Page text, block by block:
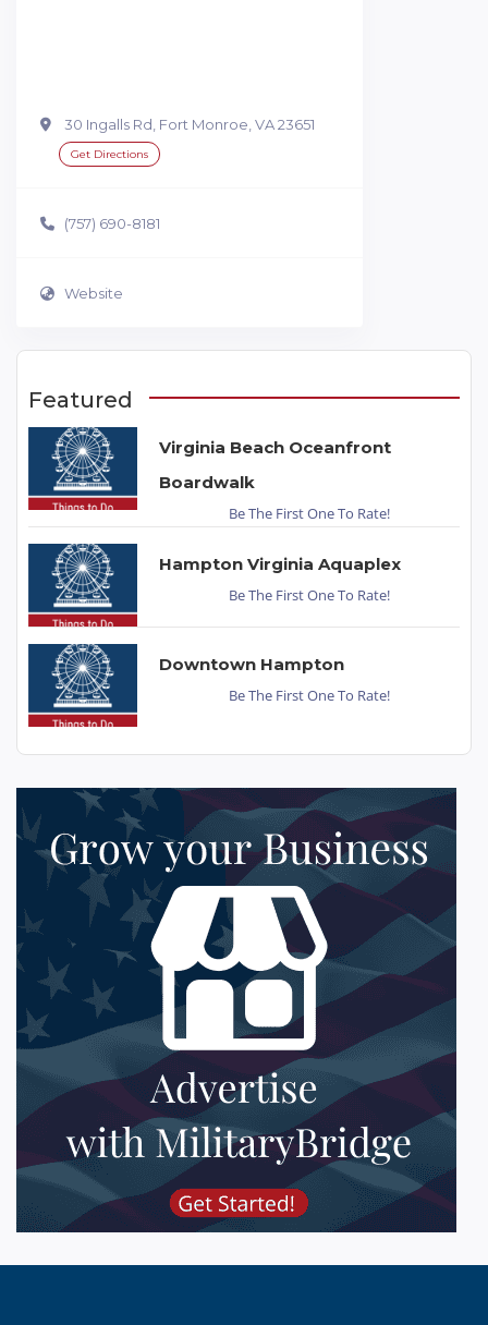
30 Ingalls Rd, Fort Monroe, VA 23651
Get Directions
(757) 690-8181
Website
Featured
Virginia Beach Oceanfront
Boardwalk
Be The First One To Rate!
Hampton Virginia Aquaplex
Be The First One To Rate!
Downtown Hampton
Be The First One To Rate!